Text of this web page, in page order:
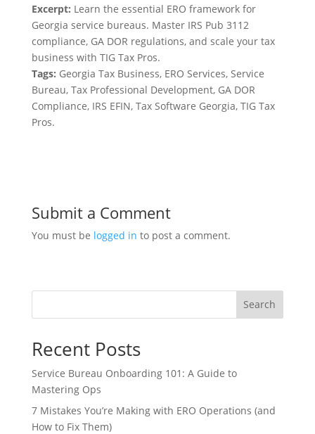
Excerpt: Learn the essential ERO framework for
Georgia service bureaus. Master IRS Pub 3112
compliance, GA DOR regulations, and scale your tax
business with TIG Tax Pros.
Tags: Georgia Tax Business, ERO Services, Service
Bureau, Tax Professional Development, GA DOR
Compliance, IRS EFIN, Tax Software Georgia, TIG Tax
Pros.
Submit a Comment
You must be logged in to post a comment.
Search
Recent Posts
Service Bureau Onboarding 101: A Guide to
Mastering Ops
7 Mistakes You’re Making with ERO Operations (and
How to Fix Them)